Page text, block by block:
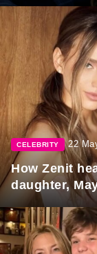
CELEBRITY 22
How Zenit
daughter,